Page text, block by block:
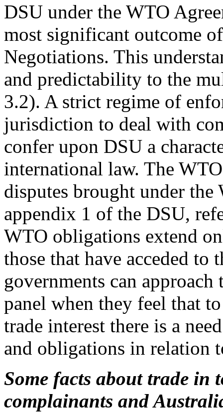
DSU under the WTO
most significant outcome
Negotiations. This
and predictability to the
3.2). A strict regime of
jurisdiction to deal with
confer upon DSU a
international law. The
disputes brought under
appendix 1 of the DSU,
WTO obligations extend
those that have acceded to
governments can
panel when they feel that
trade interest there is a
and obligations in relation
Some facts about trade in
complainants and